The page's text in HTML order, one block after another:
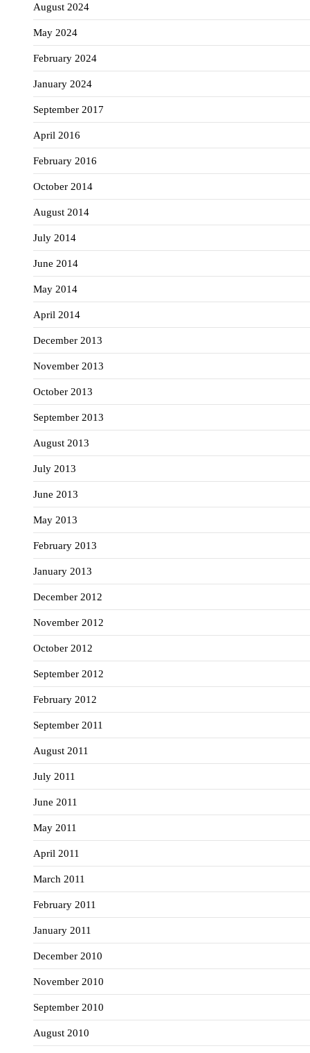
August 2024
May 2024
February 2024
January 2024
September 2017
April 2016
February 2016
October 2014
August 2014
July 2014
June 2014
May 2014
April 2014
December 2013
November 2013
October 2013
September 2013
August 2013
July 2013
June 2013
May 2013
February 2013
January 2013
December 2012
November 2012
October 2012
September 2012
February 2012
September 2011
August 2011
July 2011
June 2011
May 2011
April 2011
March 2011
February 2011
January 2011
December 2010
November 2010
September 2010
August 2010